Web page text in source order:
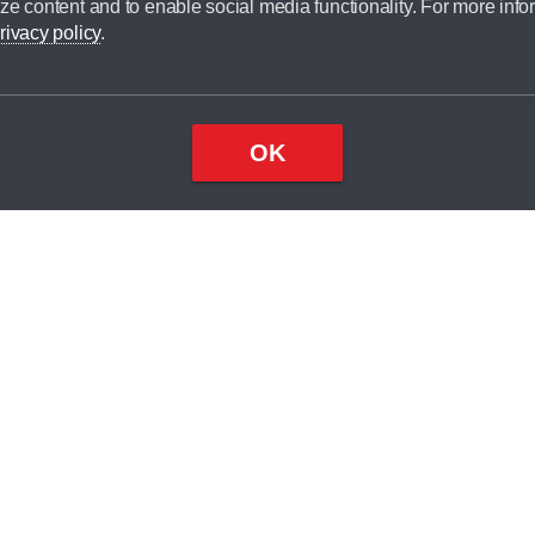
content and to enable social media functionality. For more
policy.
OK
broker and is not a lender.